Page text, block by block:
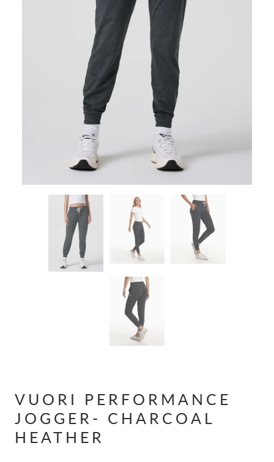
VUORI PERFORMANCE
JOGGER- CHARCOAL
HEATHER